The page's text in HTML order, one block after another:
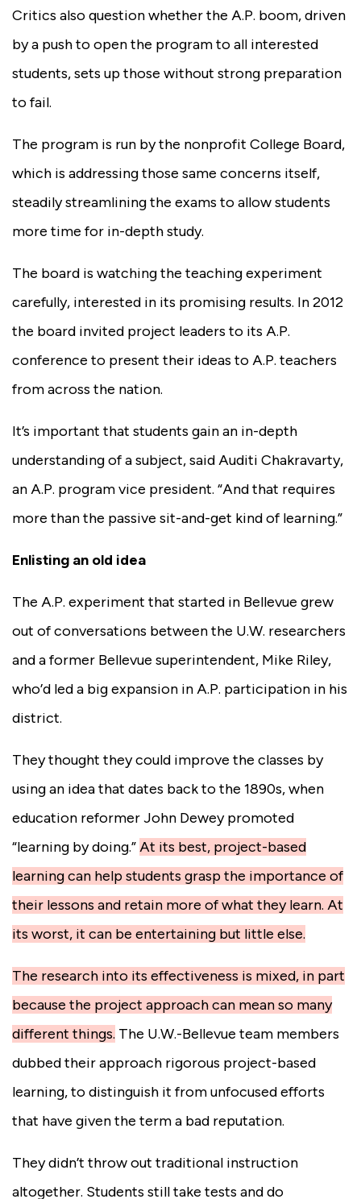
Critics also question whether the A.P. boom, driven
by a push to open the program to all interested
students, sets up those without strong preparation
to fail.
The program is run by the nonprofit College Board,
which is addressing those same concerns itself,
steadily streamlining the exams to allow students
more time for in-depth study.
The board is watching the teaching experiment
carefully, interested in its promising results. In 2012
the board invited project leaders to its A.P.
conference to present their ideas to A.P. teachers
from across the nation.
It’s important that students gain an in-depth
understanding of a subject, said Auditi Chakravarty,
an A.P. program vice president. “And that requires
more than the passive sit-and-get kind of learning.”
Enlisting an old idea
The A.P. experiment that started in Bellevue grew
out of conversations between the U.W. researchers
and a former Bellevue superintendent, Mike Riley,
who’d led a big expansion in A.P. participation in his
district.
They thought they could improve the classes by
using an idea that dates back to the 1890s, when
education reformer John Dewey promoted
“learning by doing.”At its best, project-based
learning can help students grasp the importance of
their lessons and retain more of what they learn. At
its worst, it can be entertaining but little else.
The research into its effectiveness is mixed, in part
because the project approach can mean so many
different things. The U.W.-Bellevue team members
dubbed their approach rigorous project-based
learning, to distinguish it from unfocused efforts
that have given the term a bad reputation.
They didn’t throw out traditional instruction
altogether. Students still take tests and do